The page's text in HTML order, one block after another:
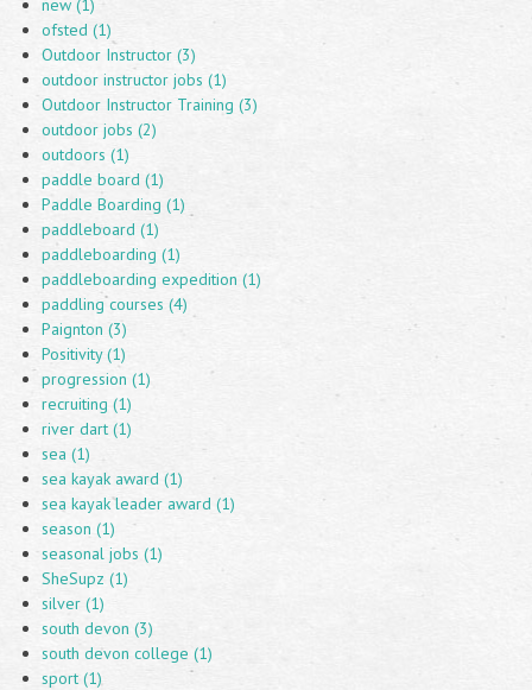
new (1)
ofsted (1)
Outdoor Instructor (3)
outdoor instructor jobs (1)
Outdoor Instructor Training (3)
outdoor jobs (2)
outdoors (1)
paddle board (1)
Paddle Boarding (1)
paddleboard (1)
paddleboarding (1)
paddleboarding expedition (1)
paddling courses (4)
Paignton (3)
Positivity (1)
progression (1)
recruiting (1)
river dart (1)
sea (1)
sea kayak award (1)
sea kayak leader award (1)
season (1)
seasonal jobs (1)
SheSupz (1)
silver (1)
south devon (3)
south devon college (1)
sport (1)